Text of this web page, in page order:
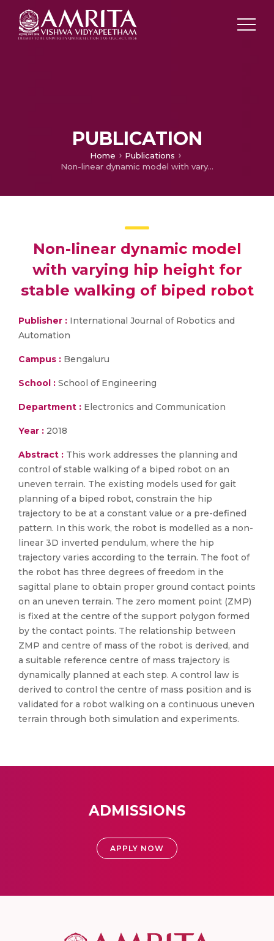
PUBLICATION
Home
Publications
Non-linear dynamic model with varying hip height for stable walking of biped robot
Non-linear dynamic model
with varying hip height for
stable walking of biped robot
Publisher : International Journal of Robotics and
Automation
Campus : Bengaluru
School : School of Engineering
Department : Electronics and Communication
Year : 2018
Abstract : This work addresses the planning and
control of stable walking of a biped robot on an
uneven terrain. The existing models used for gait
planning of a biped robot, constrain the hip
trajectory to be at a constant value or a pre-defined
pattern. In this work, the robot is modelled as a non-
linear 3D inverted pendulum, where the hip
trajectory varies according to the terrain. The foot of
the robot has three degrees of freedom in the
sagittal plane to obtain proper ground contact points
on an uneven terrain. The zero moment point (ZMP)
is fixed at the centre of the support polygon formed
by the contact points. The relationship between
ZMP and centre of mass of the robot is derived, and
a suitable reference centre of mass trajectory is
dynamically planned at each step. A control law is
derived to control the centre of mass position and is
validated for a robot walking on a continuous uneven
terrain through both simulation and experiments.
ADMISSIONS
APPLY NOW